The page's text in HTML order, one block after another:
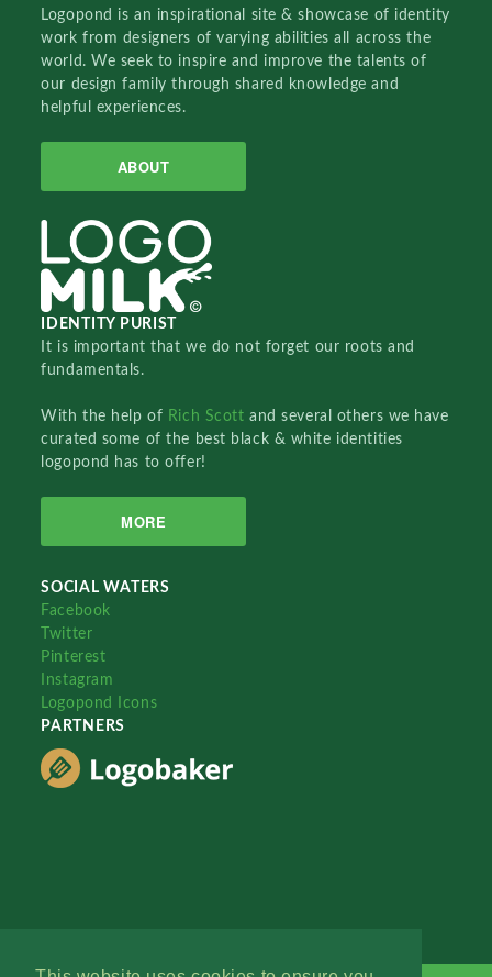
Logopond is an inspirational site & showcase of identity
work from designers of varying abilities all across the
world. We seek to inspire and improve the talents of
our design family through shared knowledge and
helpful experiences.
ABOUT
IDENTITY PURIST
It is important that we do not forget our roots and
fundamentals.
With the help of Rich Scottand several others we have
curated some of the best black & white identities
logopond has to offer!
MORE
SOCIAL WATERS
Facebook
Twitter
Pinterest
Instagram
Logopond Icons
PARTNERS